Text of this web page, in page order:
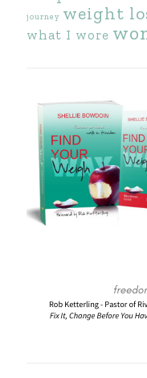
journey weight
what I wore